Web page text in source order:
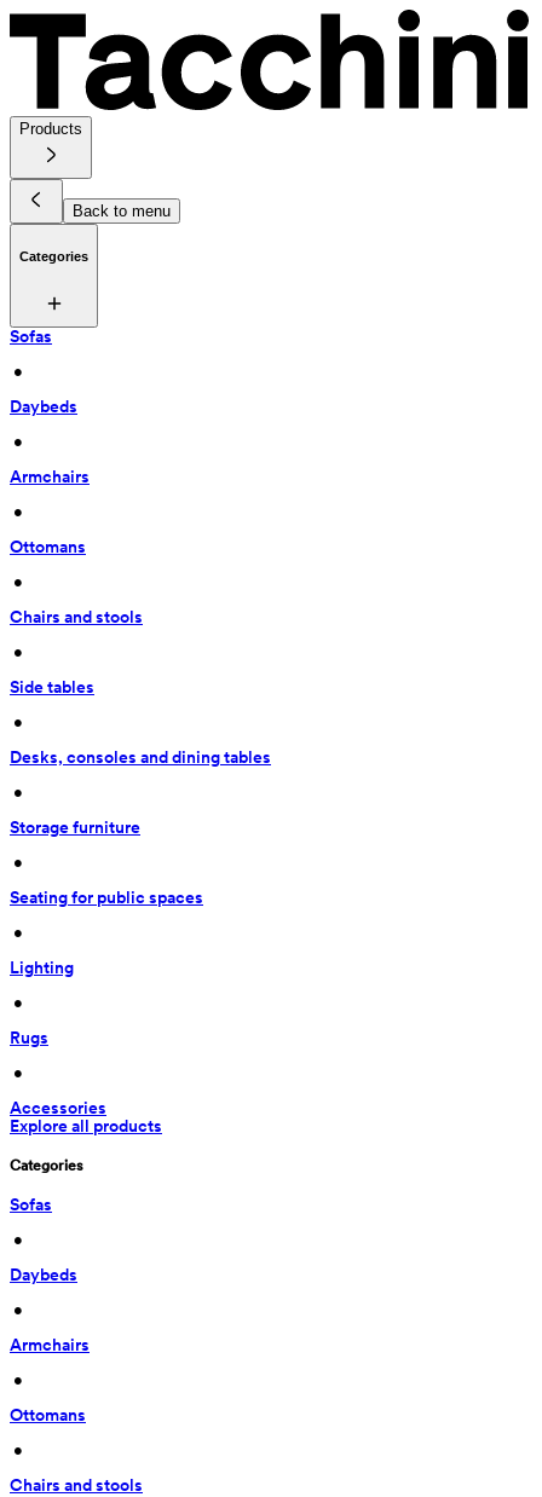
Products
Back to menu
Categories
Sofas
•
Daybeds
•
Armchairs
•
Ottomans
•
Chairs and stools
•
Side tables
•
Desks, consoles and dining tables
•
Storage furniture
•
Seating for public spaces
•
Lighting
•
Rugs
•
Accessories
Explore all products
Categories
Sofas
•
Daybeds
•
Armchairs
•
Ottomans
•
Chairs and stools